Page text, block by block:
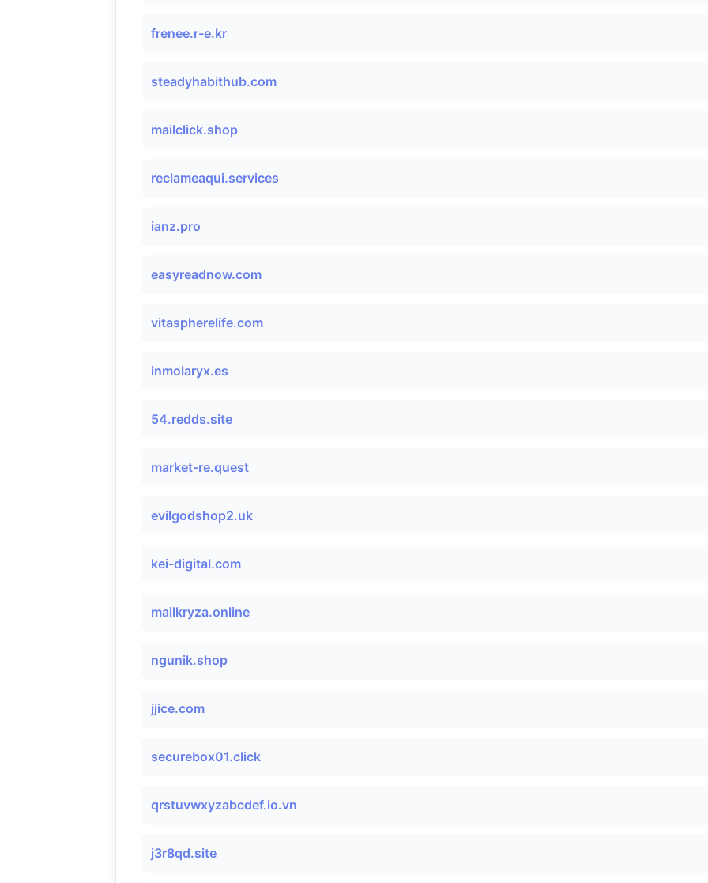
frenee.r-e.kr
steadyhabithub.com
mailclick.shop
reclameaqui.services
ianz.pro
easyreadnow.com
vitaspherelife.com
inmolaryx.es
54.redds.site
market-re.quest
evilgodshop2.uk
kei-digital.com
mailkryza.online
ngunik.shop
jjice.com
securebox01.click
qrstuvwxyzabcdef.io.vn
j3r8qd.site